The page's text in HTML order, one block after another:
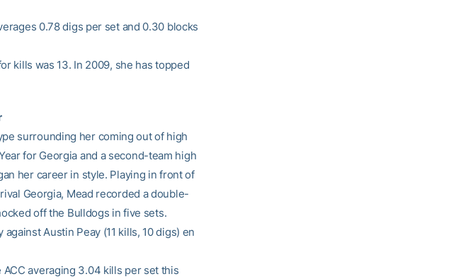
0.78 digs per set and 0.30 blocks
kills was 13. In 2009, she has topped
surrounding her coming out of high
for Georgia and a second-team high
her career in style. Playing in front of
Georgia, Mead recorded a double-
off the Bulldogs in five sets.
Austin Peay (11 kills, 10 digs) en
averaging 3.04 kills per set this